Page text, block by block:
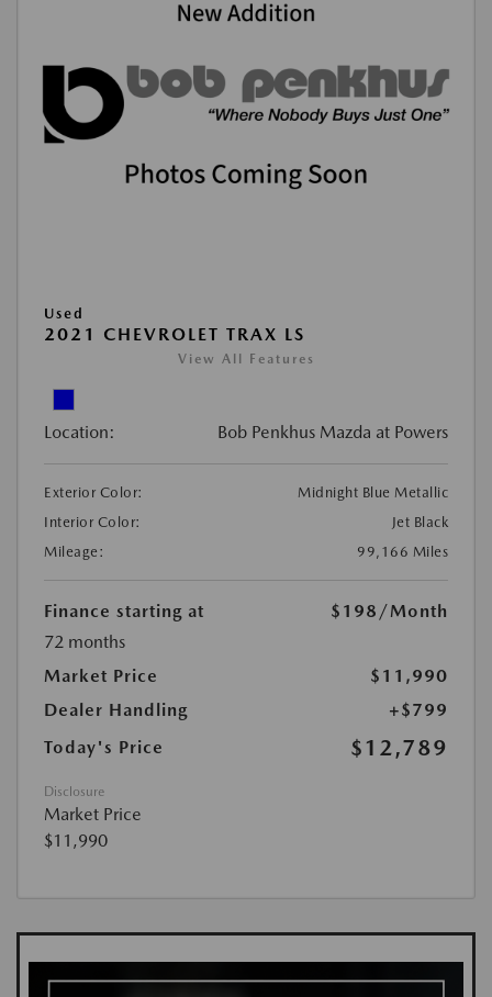
Used
2021 CHEVROLET TRAX LS
View All Features
Location: Bob Penkhus Mazda at Powers
Exterior Color:
Midnight Blue Metallic
Interior Color:
Jet Black
Mileage:
99,166 Miles
Finance starting at $198 /Month
72 months
Market Price
$11,990
Dealer Handling
+$799
Today's Price
$12,789
Disclosure
Market Price
$11,990